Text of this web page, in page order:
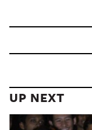
UP NEXT